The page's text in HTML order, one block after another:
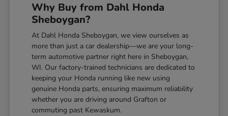
Why Buy from Dahl Honda
Sheboygan?
At Dahl Honda Sheboygan, we view ourselves as
more than just a car dealership—we are your long-
term automotive partner right here in Sheboygan,
WI. Our factory-trained technicians are dedicated to
keeping your Honda running like new using
genuine Honda parts, ensuring maximum reliability
whether you are driving around Grafton or
commuting past Kewaskum.